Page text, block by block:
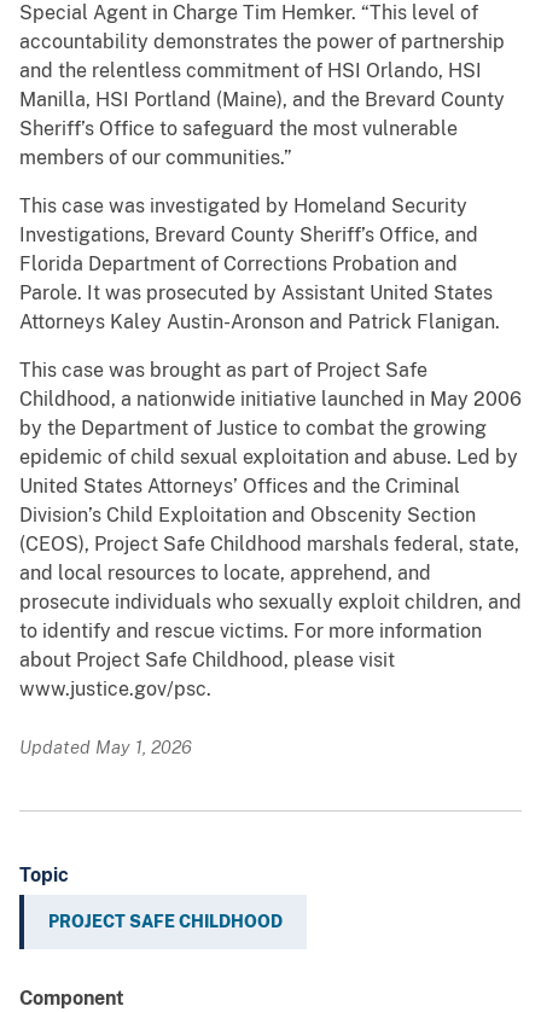
Special Agent in Charge Tim Hemker. “This level of
accountability demonstrates the power of partnership
and the relentless commitment of HSI Orlando, HSI
Manilla, HSI Portland (Maine), and the Brevard County
Sheriff’s Office to safeguard the most vulnerable
members of our communities.”
This case was investigated by Homeland Security
Investigations, Brevard County Sheriff’s Office, and
Florida Department of Corrections Probation and
Parole. It was prosecuted by Assistant United States
Attorneys Kaley Austin-Aronson and Patrick Flanigan.
This case was brought as part of Project Safe
Childhood, a nationwide initiative launched in May 2006
by the Department of Justice to combat the growing
epidemic of child sexual exploitation and abuse. Led by
United States Attorneys’ Offices and the Criminal
Division’s Child Exploitation and Obscenity Section
(CEOS), Project Safe Childhood marshals federal, state,
and local resources to locate, apprehend, and
prosecute individuals who sexually exploit children, and
to identify and rescue victims. For more information
about Project Safe Childhood, please visit
www.justice.gov/psc.
Updated May 1, 2026
Topic
PROJECT SAFE CHILDHOOD
Component